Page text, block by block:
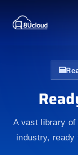
A vast library of
industry, ready